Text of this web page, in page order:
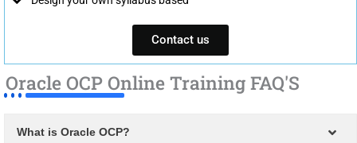
Contact us
Oracle OCP Online Training FAQ'S
What is Oracle OCP?